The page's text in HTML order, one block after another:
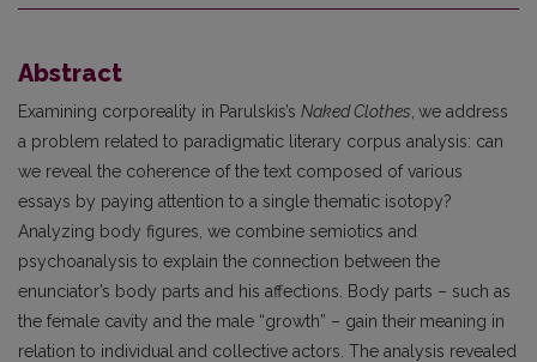
Abstract
Examining corporeality in Parulskis’s Naked Clothes we address
a problem related to paradigmatic literary corpus analysis: can
we reveal the coherence of the text composed of various
essays by paying attention to a single thematic isotopy?
Analyzing body figures, we combine semiotics and
psychoanalysis to explain the connection between the
enunciator’s body parts and his affections. Body parts – such as
the female cavity and the male “growth” – gain their meaning in
relation to individual and collective actors. The analysis revealed